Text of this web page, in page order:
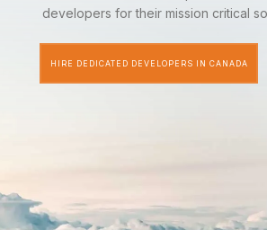
developers for their mission critical
HIRE DEDICATED DEVELOPERS IN CANADA